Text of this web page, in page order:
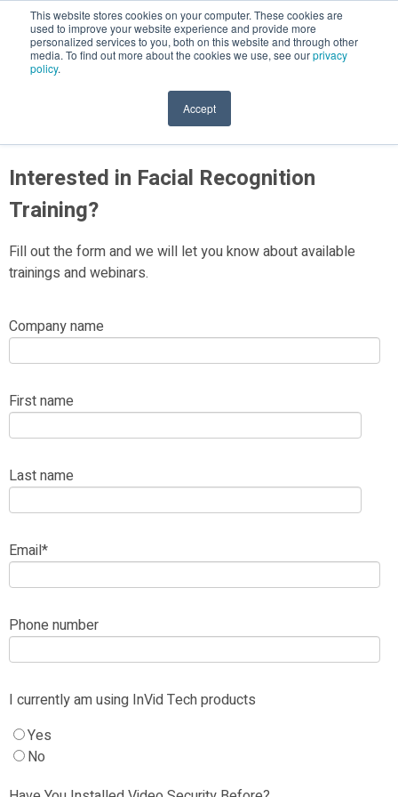
This website stores cookies on your computer. These cookies are
used to improve your website experience and provide more
personalized services to you, both on this website and through other
media. To find out more about the cookies we use, see ourprivacy
policy.
Accept
Facial Recognition Technology
Interested in Facial Recognition
Training?
Fill out the form and we will let you know about available
trainings and webinars.
Company name
First name
Last name
Email*
Phone number
I currently am using InVid Tech products
Yes
No